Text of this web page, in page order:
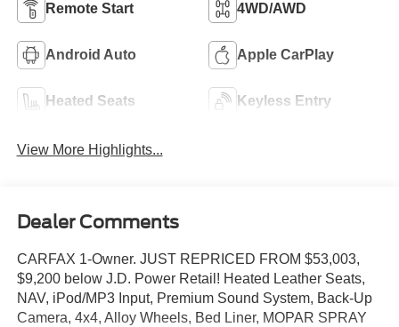
Remote Start 4WD/AWD
Android Auto Apple CarPlay
Heated Seats Keyless Entry
View More Highlights...
Dealer Comments
CARFAX 1-Owner. JUST REPRICED FROM $53,003,
$9,200 below J.D. Power Retail! Heated Leather Seats,
NAV, iPod/MP3 Input, Premium Sound System, Back-Up
Camera, 4x4, Alloy Wheels, Bed Liner, MOPAR SPRAY